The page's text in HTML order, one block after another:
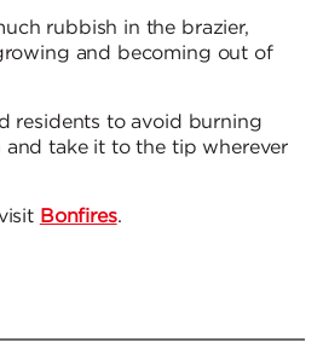
rubbish in the brazier,
and becoming out of
residents to avoid burning
take it to the tip wherever
Bonfires.